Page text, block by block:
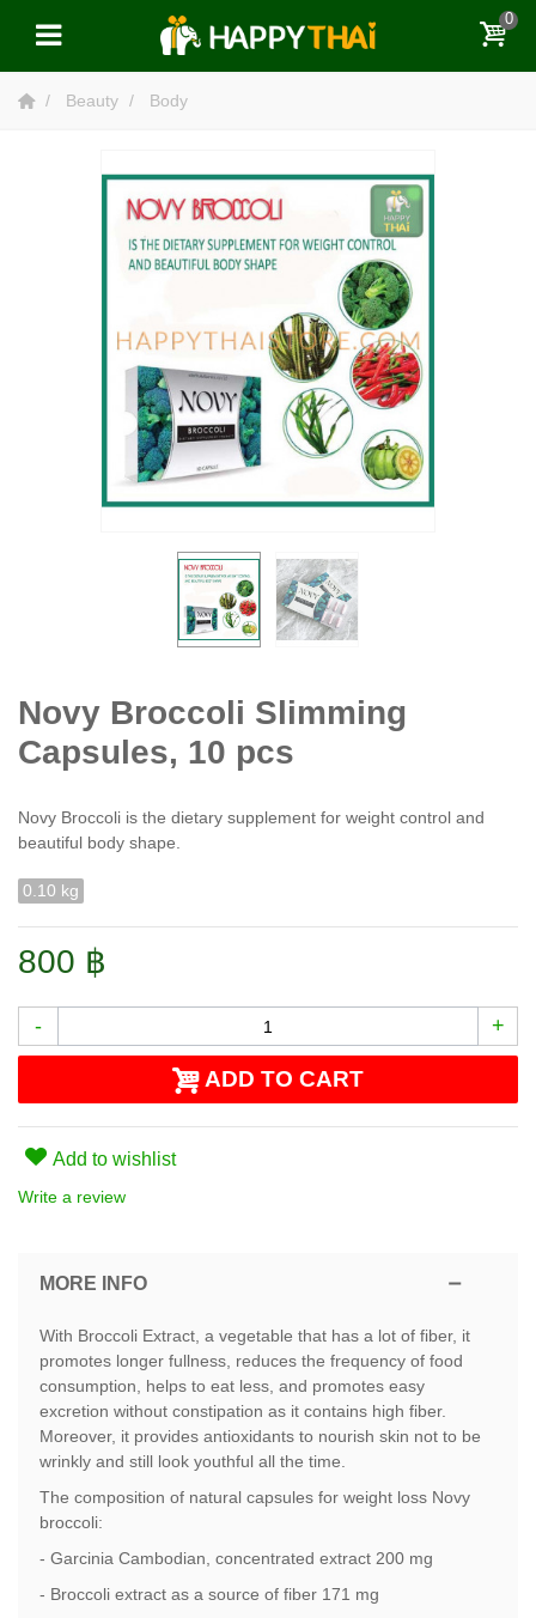
0
Beauty Body
Novy Broccoli Slimming
Capsules, 10 pcs
Novy Broccoli is the dietary supplement for weight control and
beautiful body shape.
0.10 kg
800 ฿
- +
ADD TO CART
Add to wishlist
Write a review
MORE INFO
With Broccoli Extract, a vegetable that has a lot of fiber, it
promotes longer fullness, reduces the frequency of food
consumption, helps to eat less, and promotes easy
excretion without constipation as it contains high fiber.
Moreover, it provides antioxidants to nourish skin not to be
wrinkly and still look youthful all the time.
The composition of natural capsules for weight loss Novy
broccoli:
- Garcinia Cambodian, concentrated extract 200 mg
- Broccoli extract as a source of fiber 171 mg